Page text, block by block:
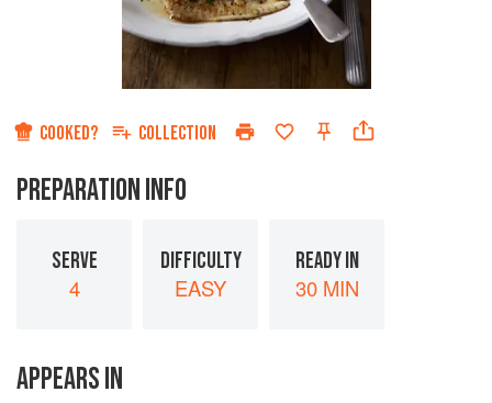
COOKED? COLLECTION
PREPARATION INFO
SERVE
4
DIFFICULTY
EASY
READY IN
30 MIN
APPEARS IN